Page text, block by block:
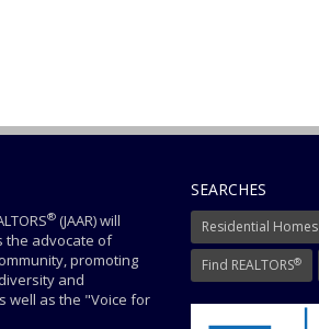
® (JAAR) will
the advocate of
promoting
and
well as the "Voice for
SEARCHES
Residential Homes
Find REALTORS®